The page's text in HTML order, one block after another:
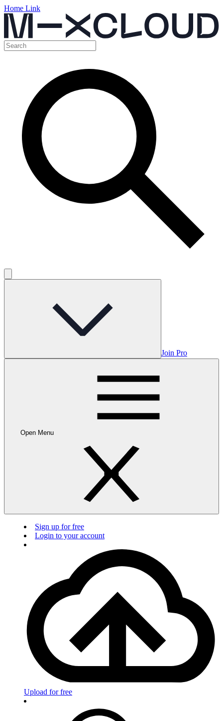
Home Link
Join Pro
Open Menu
Sign up for free
Login to your account
Upload for free